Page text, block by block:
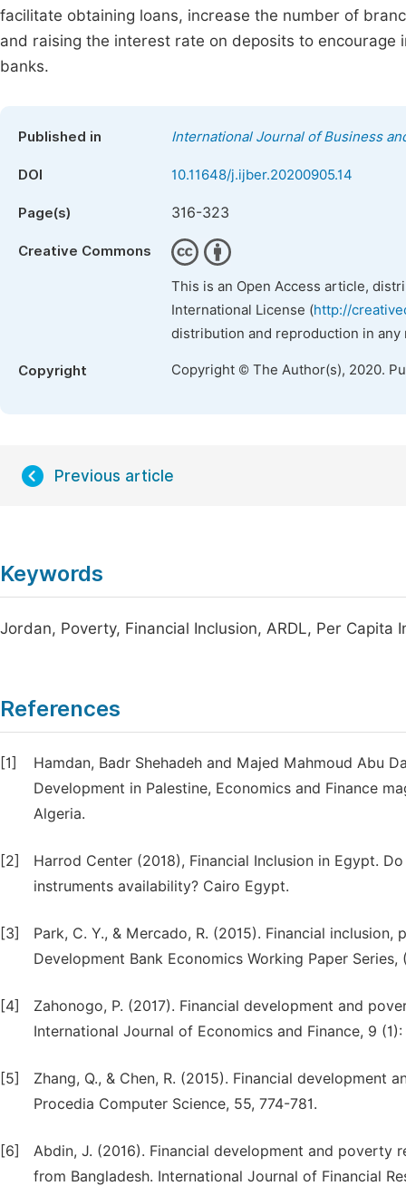
facilitate obtaining loans, increase the number of
and raising the interest rate on deposits to
banks.
Published in International Journal of Business
DOI 10.11648/j.ijber.20200905.14
Page(s) 316-323
Creative Commons
This is an Open Access article,
International License (http://
distribution and reproduction in
Copyright Copyright © The Author(s), 2020.
Previous article
Keywords
Jordan, Poverty, Financial Inclusion, ARDL, Per Capita
References
[1]
Hamdan, Badr Shehadeh and Majed Mahmoud Abu
Development in Palestine, Economics and Finance
Algeria.
[2]
Harrod Center (2018), Financial Inclusion in Egypt.
instruments availability? Cairo Egypt.
[3]
Park, C. Y., & Mercado, R. (2015). Financial
Development Bank Economics Working Paper Series,
[4]
Zahonogo, P. (2017). Financial development and
International Journal of Economics and Finance, 9 (1):
[5]
Zhang, Q., & Chen, R. (2015). Financial development
Procedia Computer Science, 55, 774-781.
[6]
Abdin, J. (2016). Financial development and poverty
from Bangladesh. International Journal of Financial